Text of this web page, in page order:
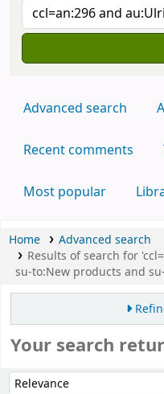
Advanced search
Recent comments
Most popular
Home
Advanced search
Results of search for
su-to:New products and
Your search
Sort by: